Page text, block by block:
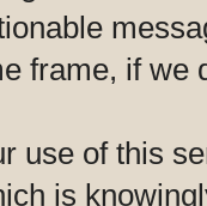
frame, if we
use of this
is